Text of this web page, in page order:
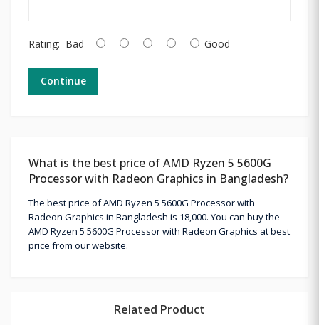
Rating: Bad Good
Continue
What is the best price of AMD Ryzen 5 5600G
Processor with Radeon Graphics in Bangladesh?
The best price of AMD Ryzen 5 5600G Processor with
Radeon Graphics in Bangladesh is 18,000. You can buy the
AMD Ryzen 5 5600G Processor with Radeon Graphics at best
price from our website.
Related Product